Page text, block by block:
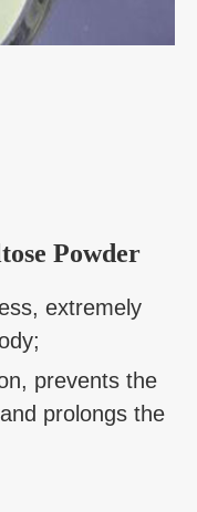
Powder
extremely
prevents the
prolongs the